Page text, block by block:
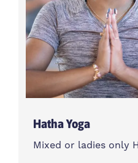
Hatha Yoga
Mixed or ladies only